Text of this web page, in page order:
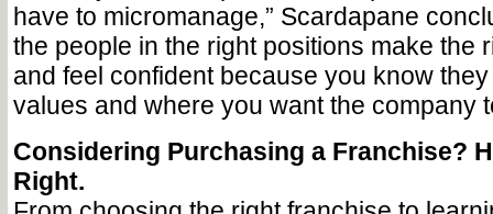
have to micromanage,” Scardapane
the people in the right positions make the
and feel confident because you know
values and where you want the company
Considering Purchasing a Franchise?
Right.